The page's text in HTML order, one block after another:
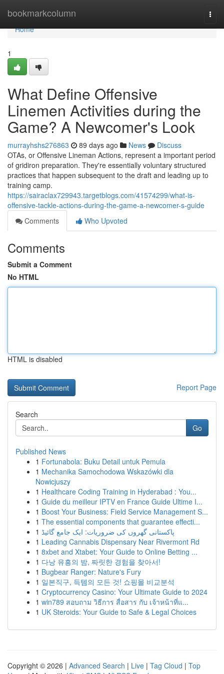
bookmarkcolumn
Home
Home
1
What Define Offensive
Linemen Activities during the
Game? A Newcomer's Look
murrayhshs276863 89 days ago News
Discuss
OTAs, or Offensive Lineman Actions, represent a important period
of gridiron preparation. They're essentially voluntary structured
practices that happen subsequent to the draft and leading up to
training camp.
https://sairaclax729943.targetblogs.com/41574299/what-is-
offensive-tackle-actions-during-the-game-a-newcomer-s-guide
Comments
Who Upvoted
Comments
Submit a Comment
No HTML
HTML is disabled
Report Page
Search
Go
Published News
1 Fortunabola: Buku Detail untuk Pemula
1 Mechanika Samochodowa Wskazówki dla
Nowicjuszy
1 Healthcare Coding Training in Hyderabad : You...
1 Guide du meilleur IPTV en France Guide Ultime I...
1 Boost Your Business: Field Service Management S...
1 The essential components that guarantee effecti...
1 پاکستانی گھروں کی ضروریات: ایک جامع گائیڈ
1 Leading Cannabis Dispensary Near Rivermont Rd
1 8xbet and Xtabet: Your Guide to Online Betting ...
1 다낭 유흥의 밤, 짜릿한 경험을 찾아서!
1 Bugbear Ranger: Nature's Fury
1 일본직구, 득템의 모든 것! 쇼핑몰 비교분석
1 Cryptocurrency Casino: Your Ultimate Guide to 2024
1 win789 สอบถาม วิธีการ สื่อสาร กับ เจ้าหน้าที่แ...
1 UK Steroids: Your Guide to Safe & Legal Choices
Copyright © 2026 | Advanced Search | Live | Tag Cloud | Top